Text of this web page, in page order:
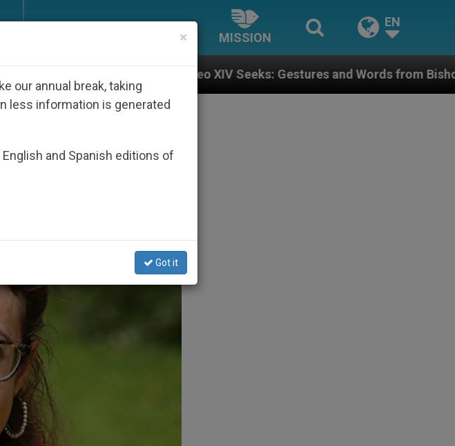
MISSION
EN
Leo XIV Seeks: Gestures and Words from Bishops That Fuel Polarization
×
our annual break, taking
less information is generated
and Spanish editions of
Got it